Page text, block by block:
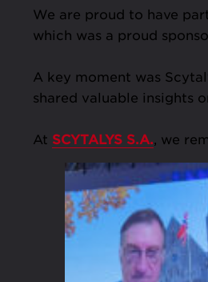
We are proud to have
which was a proud
A key moment was
shared valuable insights
At SCYTALYS S.A., we